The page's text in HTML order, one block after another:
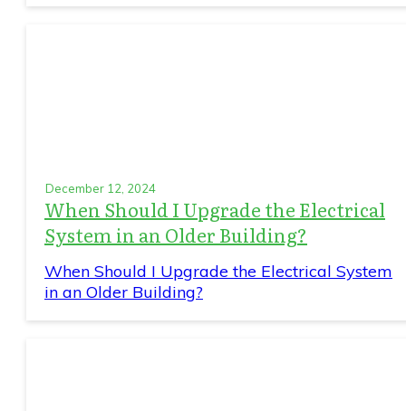
December 12, 2024
When Should I Upgrade the Electrical
System in an Older Building?
When Should I Upgrade the Electrical System
in an Older Building?